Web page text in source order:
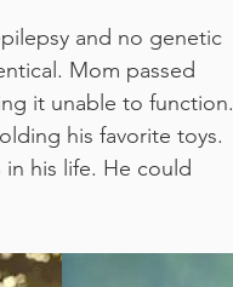
and no genetic
Mom passed
it unable to function.
his favorite toys.
his life. He could